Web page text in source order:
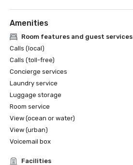
Amenities
Room features and guest services
Calls (local)
Calls (toll-free)
Concierge services
Laundry service
Luggage storage
Room service
View (ocean or water)
View (urban)
Voicemail box
Facilities